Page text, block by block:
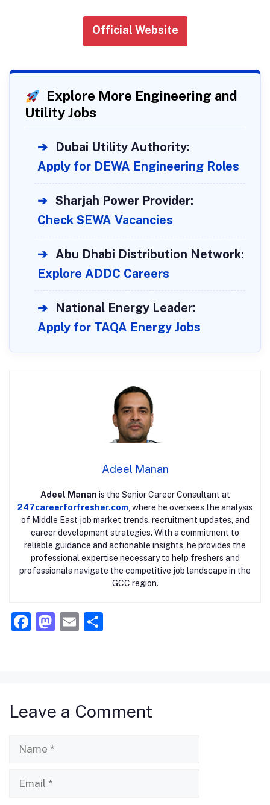
Official Website
Explore More Engineering and
Utility Jobs
➔
Dubai Utility Authority:
Apply for DEWA Engineering Roles
➔ Sharjah Power Provider:
Check SEWA Vacancies
➔ Abu Dhabi Distribution Network:
Explore ADDC Careers
➔
National Energy Leader:
Apply for TAQA Energy Jobs
Adeel Manan
Adeel Manan is the Senior Career Consultant at
247careerforfresher.com , where he oversees the analysis
of Middle East job market trends, recruitment updates, and
career development strategies. With a commitment to
reliable guidance and actionable insights, he provides the
professional expertise necessary to help freshers and
professionals navigate the competitive job landscape in the
GCC region.
F
o
k
M
o
E
Leave a Comment
Name
Email